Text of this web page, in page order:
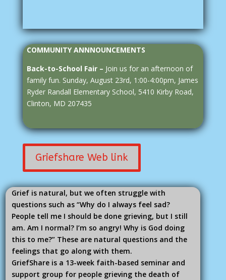
COMMUNITY ANNNOUNCEMENTS
Back-to-School Fair – Join us for an afternoon of
family fun. Sunday, August 23rd, 1:00-4:00pm, James
Ryder Randall Elementary School, 5410 Kirby Road,
Clinton, MD 207435
Griefshare Web link
Grief is natural, but we often struggle with
questions such as “Why do I always feel sad?
People tell me I should be done grieving, but I still
am. Am I normal? I’m so angry! Why is God doing
this to me?” These are natural questions and the
feelings that go along with them.
GriefShare is a 13-week faith-based seminar and
support group for people grieving the death of